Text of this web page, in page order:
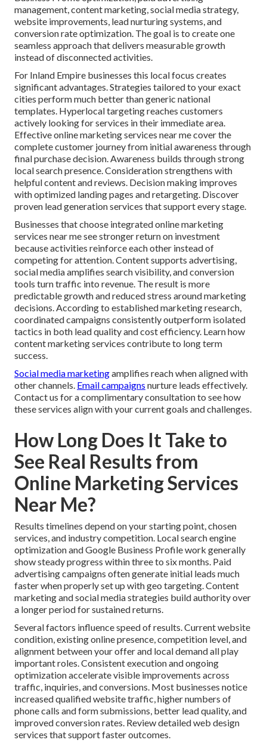
management, content marketing, social media strategy,
website improvements, lead nurturing systems, and
conversion rate optimization. The goal is to create one
seamless approach that delivers measurable growth
instead of disconnected activities.
For Inland Empire businesses this local focus creates
significant advantages. Strategies tailored to your exact
cities perform much better than generic national
templates. Hyperlocal targeting reaches customers
actively looking for services in their immediate area.
Effective online marketing services near me cover the
complete customer journey from initial awareness through
final purchase decision. Awareness builds through strong
local search presence. Consideration strengthens with
helpful content and reviews. Decision making improves
with optimized landing pages and retargeting. Discover
proven lead generation services that support every stage.
Businesses that choose integrated online marketing
services near me see stronger return on investment
because activities reinforce each other instead of
competing for attention. Content supports advertising,
social media amplifies search visibility, and conversion
tools turn traffic into revenue. The result is more
predictable growth and reduced stress around marketing
decisions. According to established marketing research,
coordinated campaigns consistently outperform isolated
tactics in both lead quality and cost efficiency. Learn how
content marketing services contribute to long term
success.
Social media marketingamplifies reach when aligned with
other channels. Email campaigns nurture leads effectively.
Contact us for a complimentary consultation to see how
these services align with your current goals and challenges.
How Long Does It Take to
See Real Results from
Online Marketing Services
Near Me?
Results timelines depend on your starting point, chosen
services, and industry competition. Local search engine
optimization and Google Business Profile work generally
show steady progress within three to six months. Paid
advertising campaigns often generate initial leads much
faster when properly set up with geo targeting. Content
marketing and social media strategies build authority over
a longer period for sustained returns.
Several factors influence speed of results. Current website
condition, existing online presence, competition level, and
alignment between your offer and local demand all play
important roles. Consistent execution and ongoing
optimization accelerate visible improvements across
traffic, inquiries, and conversions. Most businesses notice
increased qualified website traffic, higher numbers of
phone calls and form submissions, better lead quality, and
improved conversion rates. Review detailed web design
services that support faster outcomes.